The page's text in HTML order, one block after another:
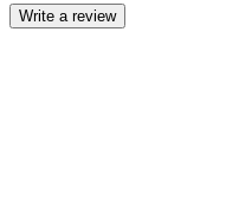
Write a review